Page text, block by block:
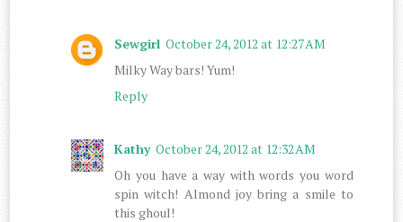
Sewgirl October 24, 2012 at 12:27 AM
Milky Way bars! Yum!
Reply
Kathy October 24, 2012 at 12:32 AM
Oh you have a way with words you word
spin witch! Almond joy bring a smile to
this ghoul!